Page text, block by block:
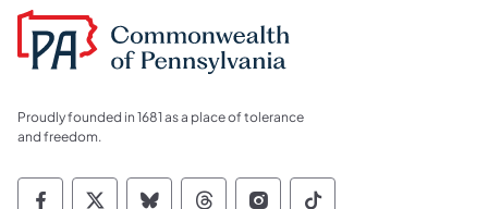
Proudly founded in 1681 as a place of tolerance
and freedom.